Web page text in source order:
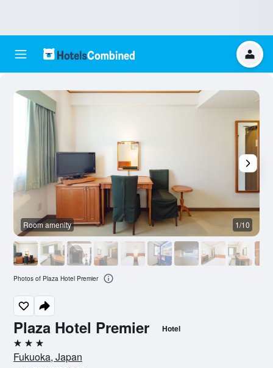
Plaza Hotel Premier Hotel
3 stars
Fukuoka, Japan
Room amenity 1/10
Photos of Plaza Hotel Premier